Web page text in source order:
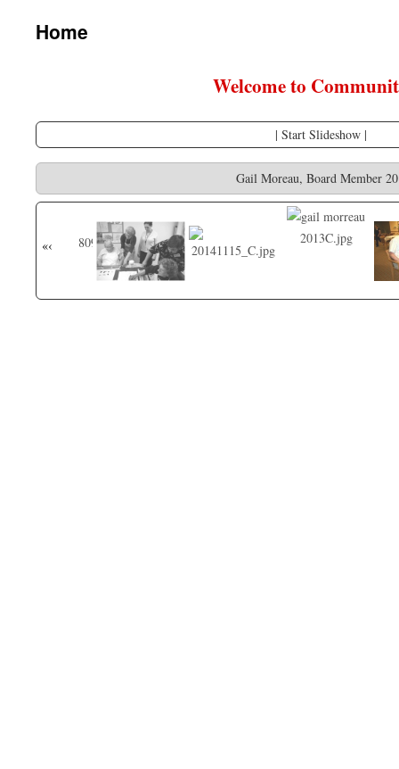
Home
Welcome to
| Start Slideshow|
Gail Moreau, Board Member
«‹